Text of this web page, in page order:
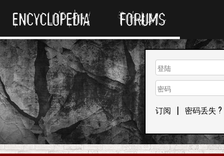
ENCYCLOPEDIA FORUMS
订阅 | 密码丢失 ?